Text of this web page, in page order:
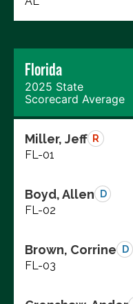
Florida
2025 State
Scorecard Average
Miller, Jeff R
FL-01
Boyd, Allen D
FL-02
Brown, Corrine D
FL-03